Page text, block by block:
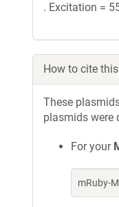
. Excitation =
How to cite
These
plasmids were
For your
mRuby-